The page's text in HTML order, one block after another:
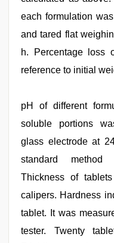
each formulation
and tared flat
h. Percentage loss
reference to initial
pH of different
soluble portions
glass electrode at
standard method
Thickness of
calipers. Hardness
tablet. It was
tester. Twenty